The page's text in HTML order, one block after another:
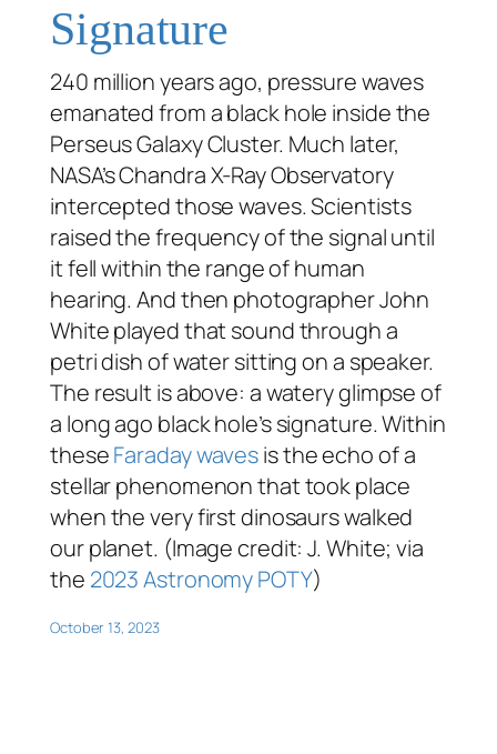
Signature
240 million years ago, pressure waves
emanated from a black hole inside the
Perseus Galaxy Cluster. Much later,
NASA’s Chandra X-Ray Observatory
intercepted those waves. Scientists
raised the frequency of the signal until
it fell within the range of human
hearing. And then photographer John
White played that sound through a
petri dish of water sitting on a speaker.
The result is above: a watery glimpse of
a long ago black hole’s signature. Within
theseFaraday wavesis the echo of a
stellar phenomenon that took place
when the very first dinosaurs walked
our planet. (Image credit: J. White; via
the 2023 Astronomy POTY)
October 13, 2023